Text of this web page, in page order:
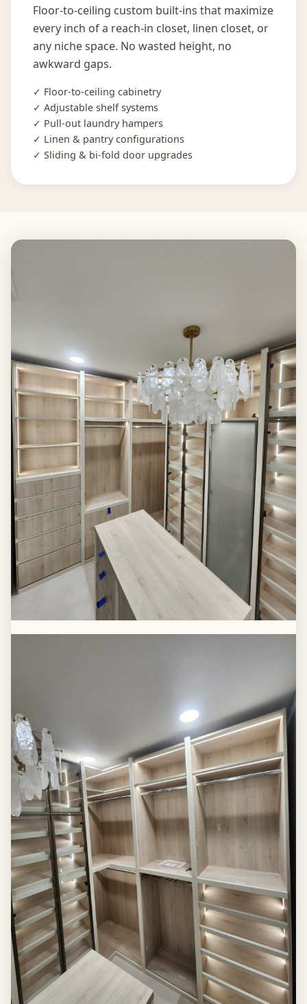
Floor-to-ceiling custom built-ins that maximize
every inch of a reach-in closet, linen closet, or
any niche space. No wasted height, no
awkward gaps.
✓ Floor-to-ceiling cabinetry
✓ Adjustable shelf systems
✓ Pull-out laundry hampers
✓ Linen & pantry configurations
✓ Sliding & bi-fold door upgrades